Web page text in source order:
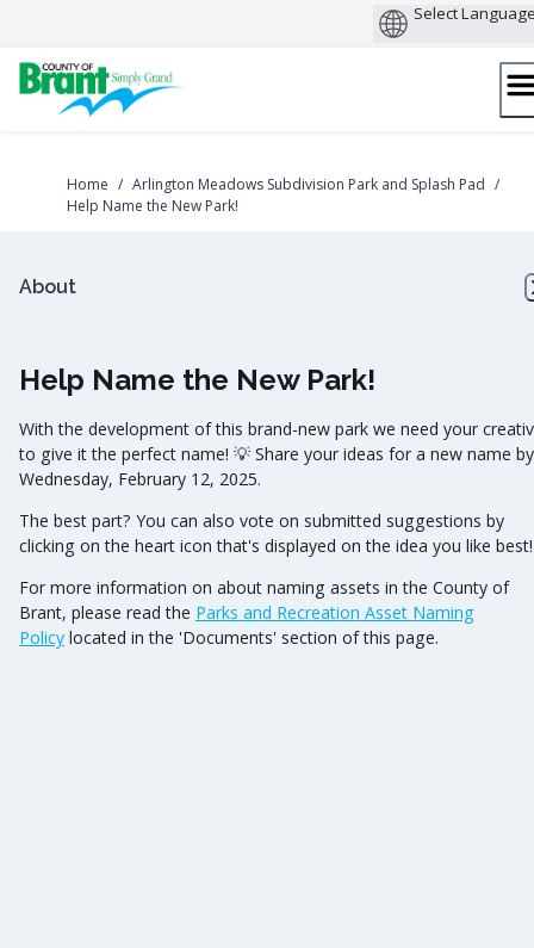
Skip
to
content
Home / Arlington Meadows Subdivision Park and Splash Pad /
Help Name the New Park!
About
Help Name the New Park!
With the development of this brand-new park we need your
to give it the perfect name! 💡 Share your ideas for a new name by
Wednesday, February 12, 2025.
The best part? You can also vote on submitted suggestions by
clicking on the heart icon that's displayed on the idea you like
For more information on about naming assets in the County of
Brant, please read the Parks and Recreation Asset Naming
Policy located in the 'Documents' section of this page.